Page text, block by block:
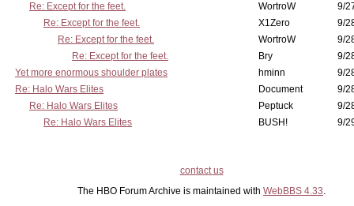
Re: Except for the feet.
WortroW
9/
Re: Except for the feet.
X1Zero
9/
Re: Except for the feet.
WortroW
9/
Re: Except for the feet.
Bry
9/
Yet more enormous shoulder plates
hminn
9/
Re: Halo Wars Elites
Document
9/
Re: Halo Wars Elites
Peptuck
9/
Re: Halo Wars Elites
BUSH! 9/
contact us
The HBO Forum Archive is maintained with WebBBS 4.33.